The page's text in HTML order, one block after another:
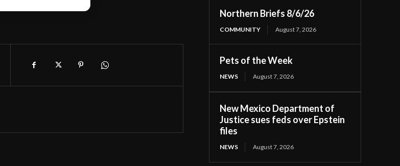
Northern Briefs 8/6/26
COMMUNITY August 7, 2026
Pets of the Week
NEWS August 7, 2026
New Mexico Department of
Justice sues feds over Epstein
files
NEWS August 7, 2026